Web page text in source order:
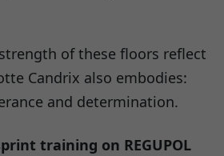
of these floors reflect
Candrix also embodies:
and determination.
training on REGUPOL